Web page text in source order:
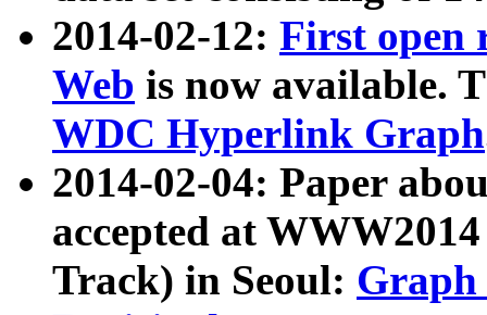
2014-02-12: First open
Web is now available.
WDC Hyperlink Graph
2014-02-04: Paper
accepted at
Track) in Seoul: Graph